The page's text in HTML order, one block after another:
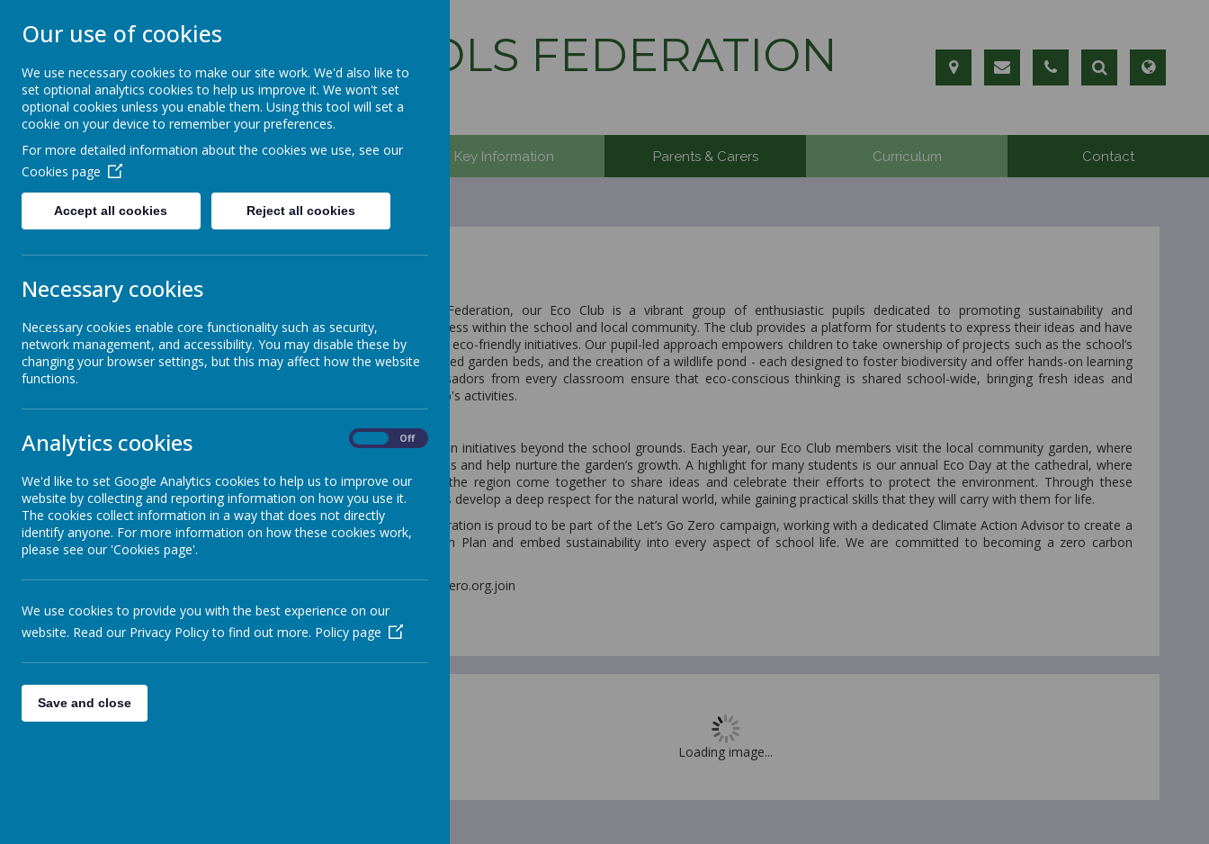
MERROW SCHOOLS FEDERATION
Together We Grow
Home Our School Key Information Parents & Carers Curriculum Contact
Eco
Emotions Coaching
Financial Information
GDPR
KS2 Results & Performance
Music at Merrow
Policies
At Merrow Schools Federation, our Eco Club is a vibrant group of enthusiastic pupils dedicated to promoting sustainability and
environmental awareness within the school and local community. The club provides a platform for students to express their ideas and have
a real voice in shaping eco-friendly initiatives. Our pupil-led approach empowers children to take ownership of projects such as the school’s
wildflower garden, raised garden beds, and the creation of a wildlife pond - each designed to foster biodiversity and offer hands-on learning
about nature. Ambassadors from every classroom ensure that eco-conscious thinking is shared school-wide, bringing fresh ideas and
enthusiasm to the club's activities.
We also take our green initiatives beyond the school grounds. Each year, our Eco Club members visit the local community garden, where
they learn from experts and help nurture the garden’s growth. A highlight for many students is our annual Eco Day at the cathedral, where
schools from across the region come together to share ideas and celebrate their efforts to protect the environment. Through these
experiences, our pupils develop a deep respect for the natural world, while gaining practical skills that they will carry with them for life.
Merrow Schools Federation is proud to be part of the Let’s Go Zero campaign, working with a dedicated Climate Action Advisor to create a
tailored Climate Action Plan and embed sustainability into every aspect of school life. We are committed to becoming a zero carbon
To join us visit letsgozero.org.join
Climate Action Plan
Loading image...
Our use of cookies
We use necessary cookies to make our site work. We'd also like to
set optional analytics cookies to help us improve it. We won't set
optional cookies unless you enable them. Using this tool will set a
cookie on your device to remember your preferences.
For more detailed information about the cookies we use, see our
Cookies page
Accept all cookies Reject all cookies
Necessary cookies
Necessary cookies enable core functionality such as security,
network management, and accessibility. You may disable these by
changing your browser settings, but this may affect how the website
functions.
Analytics cookies Off
We'd like to set Google Analytics cookies to help us to improve our
website by collecting and reporting information on how you use it.
The cookies collect information in a way that does not directly
identify anyone. For more information on how these cookies work,
please see our 'Cookies page'.
We use cookies to provide you with the best experience on our
website. Read our Privacy Policy to find out more. Policy page
Save and close